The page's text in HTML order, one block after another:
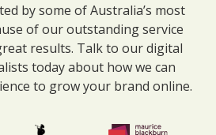
by some of Australia’s most
of our outstanding service
results. Talk to our digital
today about how we can
to grow your brand online.